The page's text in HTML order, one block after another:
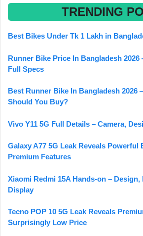
TRENDING
Best Bikes Under Tk 1 Lakh in
Runner Bike Price In Bangladesh
Full Specs
Best Runner Bike In Bangladesh 2026
Should You Buy?
Vivo Y11 5G Full Details – Camera,
Galaxy A77 5G Leak Reveals Powerful
Premium Features
Xiaomi Redmi 15A Hands-on –
Display
Tecno POP 10 5G Leak Reveals
Surprisingly Low Price